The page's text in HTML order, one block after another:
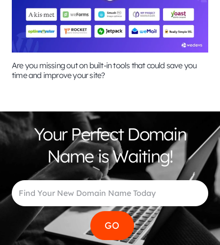
Are you missing out on built-in tools that could save you
time and improve your site?
Your Perfect Domain
Name is Waiting!